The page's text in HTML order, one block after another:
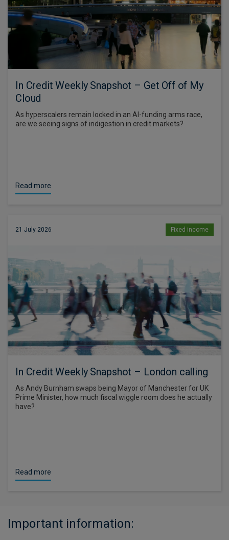
In Credit Weekly Snapshot – Get Off of My
Cloud
As hyperscalers remain locked in an AI-funding arms race,
are we seeing signs of indigestion in credit markets?
Read more
21 July 2026 Fixed income
In Credit Weekly Snapshot – London calling
As Andy Burnham swaps being Mayor of Manchester for UK
Prime Minister, how much fiscal wiggle room does he actually
have?
Read more
Important information: